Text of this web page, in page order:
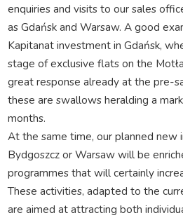
enquiries and visits to our sales
as Gdańsk and Warsaw. A good
Kapitanat investment in Gdańsk,
stage of exclusive flats on the
great response already at the pre-
these are swallows heralding a
months.
At the same time, our planned new
Bydgoszcz or Warsaw will be
programmes that will certainly
These activities, adapted to the
are aimed at attracting both